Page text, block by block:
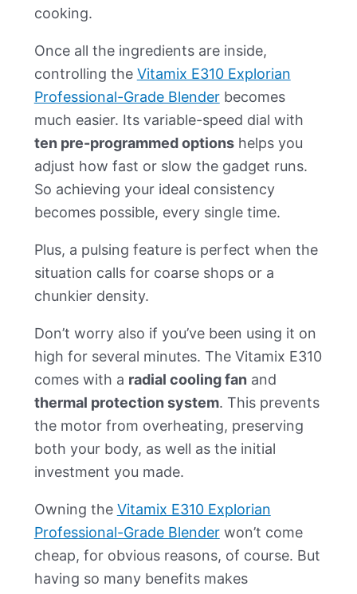
cooking.
Once all the ingredients are inside,
controlling the Vitamix E310 Explorian
Professional-Grade Blenderbecomes
much easier. Its variable-speed dial with
ten pre-programmed optionshelps you
adjust how fast or slow the gadget runs.
So achieving your ideal consistency
becomes possible, every single time.
Plus, a pulsing feature is perfect when the
situation calls for coarse shops or a
chunkier density.
Don’t worry also if you’ve been using it on
high for several minutes. The Vitamix E310
comes with a radial cooling fan and
thermal protection system. This prevents
the motor from overheating, preserving
both your body, as well as the initial
investment you made.
Owning the Vitamix E310 Explorian
Professional-Grade Blenderwon’t come
cheap, for obvious reasons, of course. But
having so many benefits makes